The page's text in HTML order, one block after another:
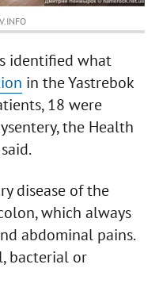
identified what
in the Yastrebok
18 were
the Health
disease of the
which always
abdominal pains.
bacterial or